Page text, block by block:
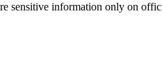
sensitive information only on